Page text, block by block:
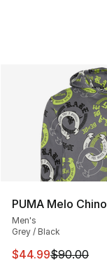
PUMA Melo
Men's
Grey / Black
This item is on
$44.99$90.00